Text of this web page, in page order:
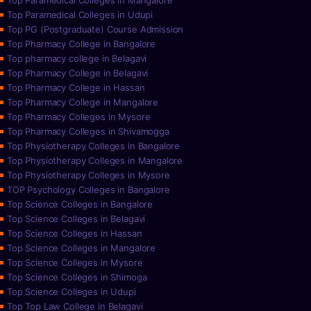
Top Paramedical Colleges in Udupi
Top PG (Postgraduate) Course Admission
Top Pharmacy College in Bangalore
Top pharmacy college in Belagavi
Top Pharmacy College in Belagavi
Top Pharmacy College in Hassan
Top Pharmacy College in Mangalore
Top Pharmacy Colleges in Mysore
Top Pharmacy Colleges in Shivamogga
Top Physiotherapy Colleges in Bangalore
Top Physiotherapy Colleges in Mangalore
Top Physiotherapy Colleges in Mysore
TOP Psychology Colleges in Bangalore
Top Science Colleges in Bangalore
Top Science Colleges in Belagavi
Top Science Colleges in Hassan
Top Science Colleges in Mangalore
Top Science Colleges in Mysore
Top Science Colleges in Shimoga
Top Science Colleges in Udupi
Top Top Law College in Belagavi